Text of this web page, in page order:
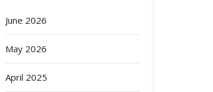
June 2026
May 2026
April 2025